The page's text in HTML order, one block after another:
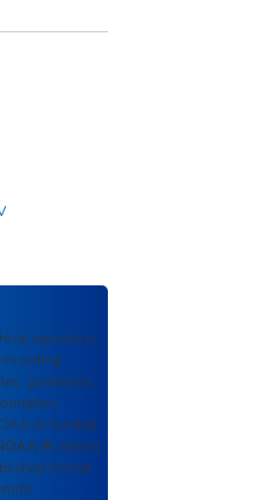
repository
guidelines,
or funded
IR retains
format